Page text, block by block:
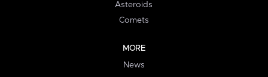
Asteroids
Comets
MORE
News